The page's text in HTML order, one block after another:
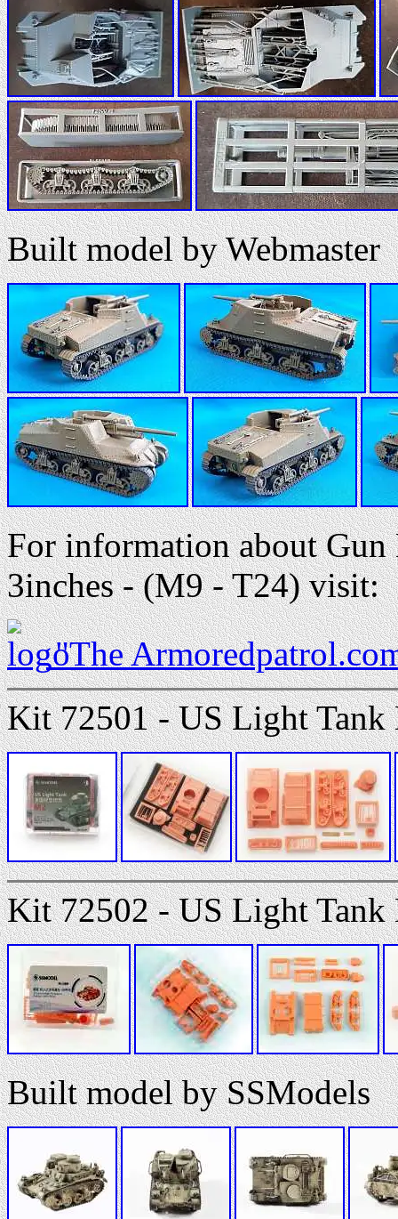
Built model by Webmaster
For information about
3inches - (M9 - T24) visit:
"The
Kit 72501 - US Light Tank
Kit 72502 - US Light
Built model by SSModels